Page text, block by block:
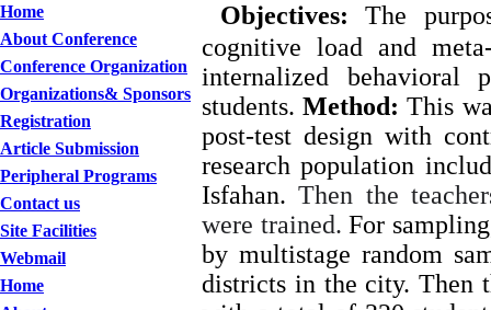
Home
About Conference
Conference Organization
Organizations& Sponsors
Registration
Article Submission
Peripheral Programs
Contact us
Site Facilities
Webmail
Home
Objectives: The
cognitive load and
internalized behavioral
students.Method: This
post-test design with
research population
Isfahan.Then the
were trained. For
by multistage random
districts in the city. Then